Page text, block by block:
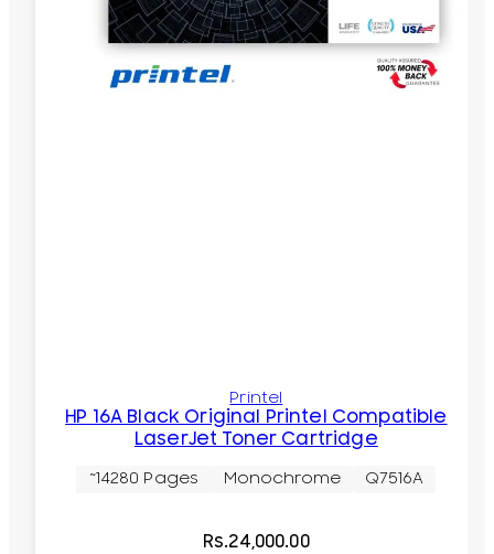
Printel
HP 16A Black Original Printel Compatible
LaserJet Toner Cartridge
~14280 Pages Monochrome Q7516A
Rs.24,000.00